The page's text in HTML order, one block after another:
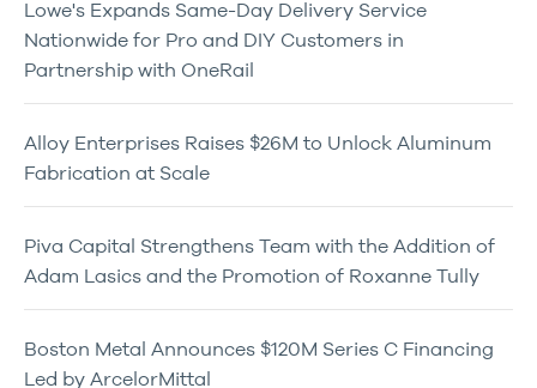
Lowe's Expands Same-Day Delivery Service
Nationwide for Pro and DIY Customers in
Partnership with OneRail
Alloy Enterprises Raises $26M to Unlock Aluminum
Fabrication at Scale
Piva Capital Strengthens Team with the Addition of
Adam Lasics and the Promotion of Roxanne Tully
Boston Metal Announces $120M Series C Financing
Led by ArcelorMittal